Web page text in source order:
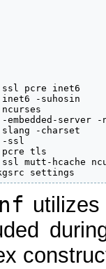
ssl pcre inet6
-suhosin
embedded-
-charset
-ssl
pcre tls
mutt-hcache
settings